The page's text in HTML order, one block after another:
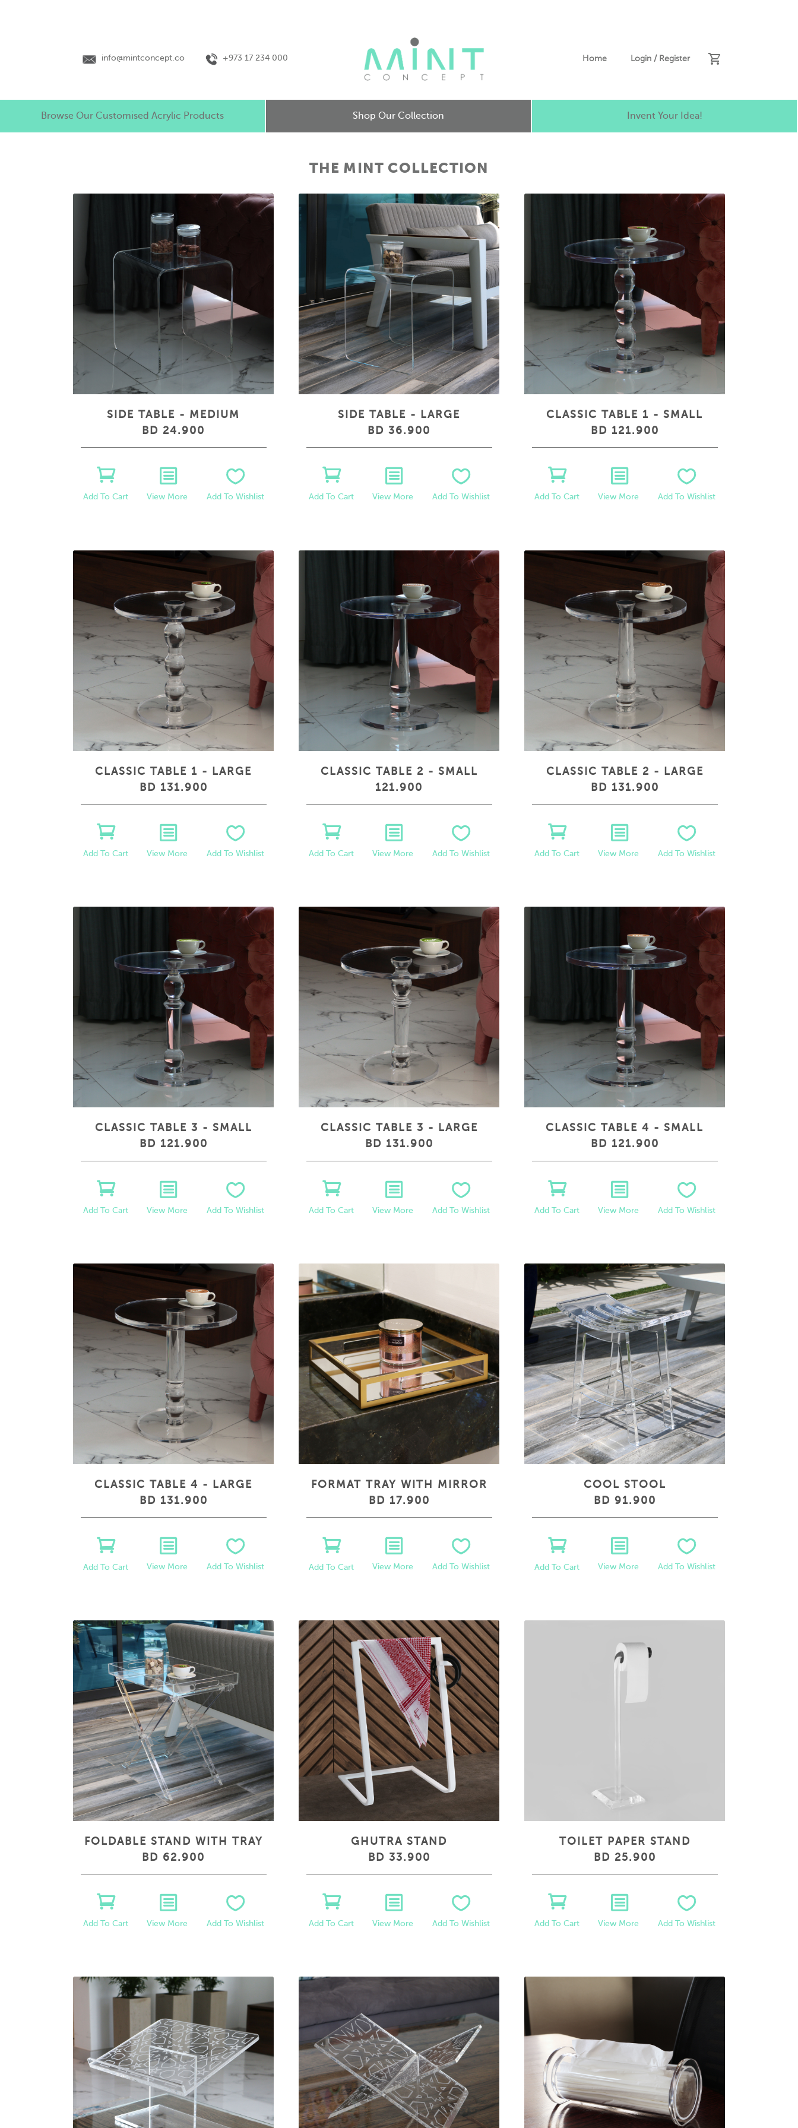
info@mintconcept.co +973 17 234 000 Home Login / Register
Browse Our Customised Acrylic Products Shop Our Collection Invent Your Idea!
THE MINT COLLECTION
SIDE TABLE - MEDIUM
BD 24.900
Add To Cart View More Add To Wishlist
SIDE TABLE - LARGE
BD 36.900
Add To Cart View More Add To Wishlist
CLASSIC TABLE 1 - SMALL
BD 121.900
Add To Cart View More Add To Wishlist
CLASSIC TABLE 1 - LARGE
BD 131.900
Add To Cart View More Add To Wishlist
CLASSIC TABLE 2 - SMALL
121.900
Add To Cart View More Add To Wishlist
CLASSIC TABLE 2 - LARGE
BD 131.900
Add To Cart View More Add To Wishlist
CLASSIC TABLE 3 - SMALL
BD 121.900
Add To Cart View More Add To Wishlist
CLASSIC TABLE 3 - LARGE
BD 131.900
Add To Cart View More Add To Wishlist
CLASSIC TABLE 4 - SMALL
BD 121.900
Add To Cart View More Add To Wishlist
CLASSIC TABLE 4 - LARGE
BD 131.900
Add To Cart View More Add To Wishlist
FORMAT TRAY WITH MIRROR
BD 17.900
Add To Cart View More Add To Wishlist
COOL STOOL
BD 91.900
Add To Cart View More Add To Wishlist
FOLDABLE STAND WITH TRAY
BD 62.900
Add To Cart View More Add To Wishlist
GHUTRA STAND
BD 33.900
Add To Cart View More Add To Wishlist
TOILET PAPER STAND
BD 25.900
Add To Cart View More Add To Wishlist